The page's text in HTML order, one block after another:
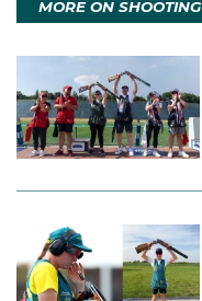
MORE ON SHOOTING